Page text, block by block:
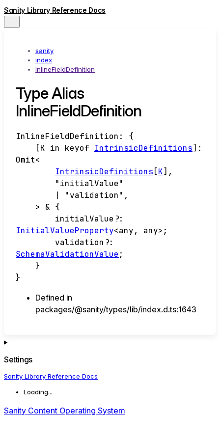
Sanity Library Reference Docs
sanity
index
InlineFieldDefinition
Type Alias
InlineFieldDefinition
InlineFieldDefinition :
{
[K in keyof IntrinsicDefinitions] :
Omit<
IntrinsicDefinitions [K] ,
"initialValue"
"validation" ,
>
& {
initialValue ?:
InitialValueProperty<any, any> ;
validation ?:
SchemaValidationValue ;
}
}
Defined in
packages/@sanity/types/lib/index.d.ts:1643
Settings
Sanity Library Reference Docs
Loading...
Sanity Content Operating System